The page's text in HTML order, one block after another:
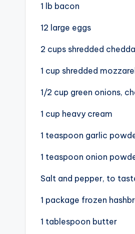
1 lb bacon
12 large eggs
2 cups shredded
1 cup shredded
1/2 cup green onions,
1 cup heavy cream
1 teaspoon garlic
1 teaspoon onion
Salt and pepper, to
1 package frozen
1 tablespoon butter